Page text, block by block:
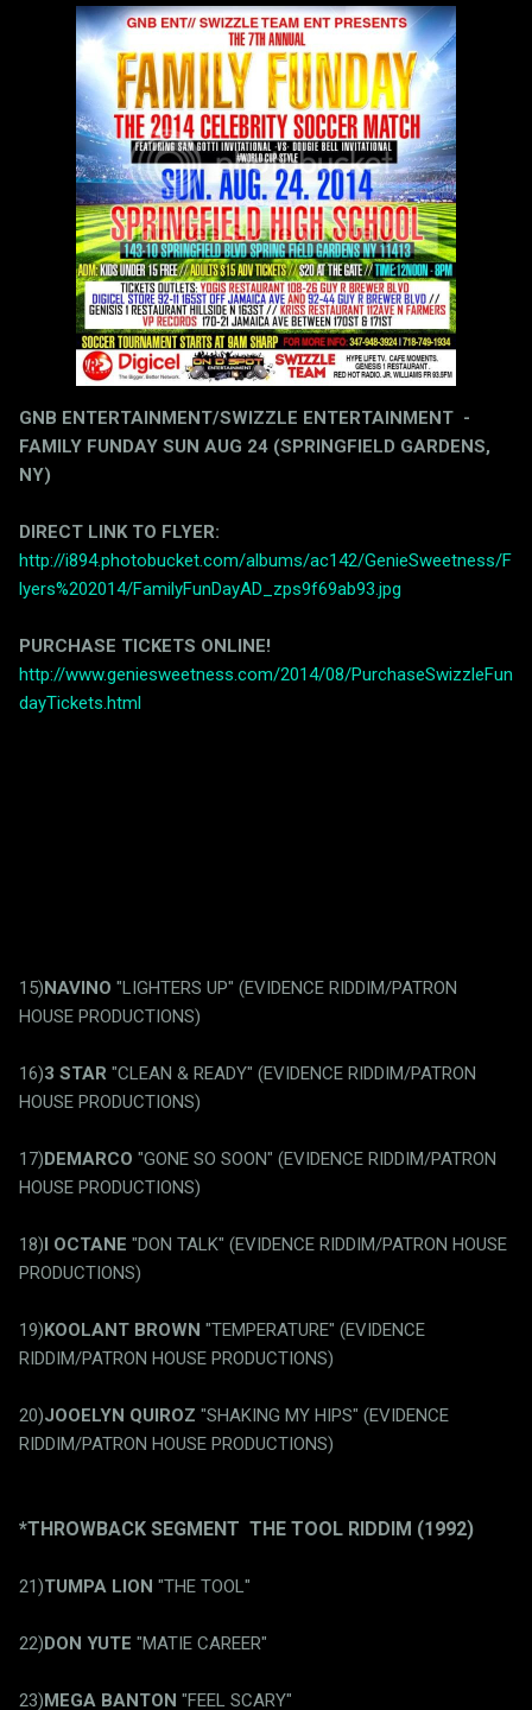
GNB ENTERTAINMENT/SWIZZLE ENTERTAINMENT -
FAMILY FUNDAY SUN AUG 24 (SPRINGFIELD GARDENS,
NY)
DIRECT LINK TO FLYER:
http://i894.photobucket.com/albums/ac142/GenieSweetness/F
lyers%202014/FamilyFunDayAD_zps9f69ab93.jpg
PURCHASE TICKETS ONLINE!
http://www.geniesweetness.com/2014/08/PurchaseSwizzleFun
dayTickets.html
15)NAVINO "LIGHTERS UP" (EVIDENCE RIDDIM/PATRON
HOUSE PRODUCTIONS)
16)3 STAR "CLEAN & READY" (EVIDENCE RIDDIM/PATRON
HOUSE PRODUCTIONS)
17)DEMARCO "GONE SO SOON" (EVIDENCE RIDDIM/PATRON
HOUSE PRODUCTIONS)
18)I OCTANE "DON TALK" (EVIDENCE RIDDIM/PATRON HOUSE
PRODUCTIONS)
19)KOOLANT BROWN "TEMPERATURE" (EVIDENCE
RIDDIM/PATRON HOUSE PRODUCTIONS)
20)JOOELYN QUIROZ "SHAKING MY HIPS" (EVIDENCE
RIDDIM/PATRON HOUSE PRODUCTIONS)
*THROWBACK SEGMENT THE TOOL RIDDIM (1992)
21)TUMPA LION "THE TOOL"
22)DON YUTE "MATIE CAREER"
23)MEGA BANTON "FEEL SCARY"